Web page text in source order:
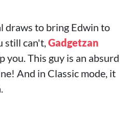
draws to bring Edwin to
still can't,Gadgetzan
you. This guy is an absurd
And in Classic mode, it